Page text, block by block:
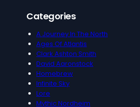
Categories
A Journey In The North
Ages Of Atlantis
Clark Ashton Smith
David Aaronstock
Homebrew
Infinite Sky
Lore
Mythic Nordheim